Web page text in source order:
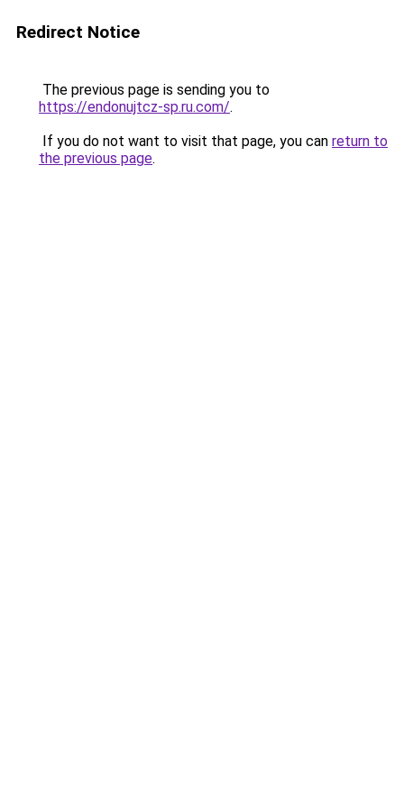
Redirect Notice
The previous page is sending you to
https://endonujtcz-sp.ru.com/.
If you do not want to visit that page, you can return to
the previous page.